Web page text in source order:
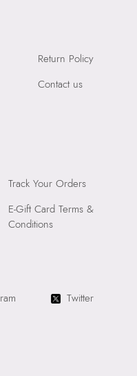
Andheri Kurla
Return Policy
Contact us
Track Your Orders
E-Gift Card Terms &
Conditions
Twitter